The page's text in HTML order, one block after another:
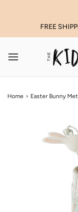
FREE
Home › Easter Bunny